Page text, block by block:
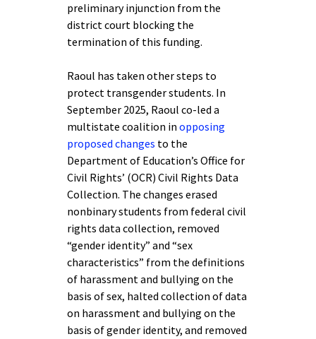
preliminary injunction from the
district court blocking the
termination of this funding.
Raoul has taken other steps to
protect transgender students. In
September 2025, Raoul co-led a
multistate coalition in opposing
proposed changes to the
Department of Education’s Office for
Civil Rights’ (OCR) Civil Rights Data
Collection. The changes erased
nonbinary students from federal civil
rights data collection, removed
“gender identity” and “sex
characteristics” from the definitions
of harassment and bullying on the
basis of sex, halted collection of data
on harassment and bullying on the
basis of gender identity, and removed